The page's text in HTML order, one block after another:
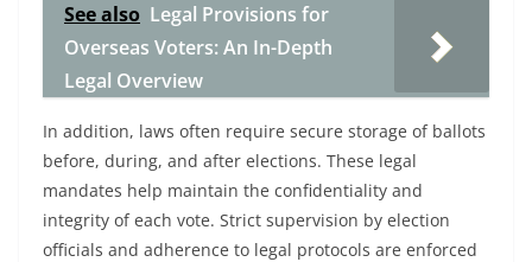
See also Legal Provisions for
Overseas Voters: An In-Depth
Legal Overview
In addition, laws often require secure storage of ballots
before, during, and after elections. These legal
mandates help maintain the confidentiality and
integrity of each vote. Strict supervision by election
officials and adherence to legal protocols are enforced